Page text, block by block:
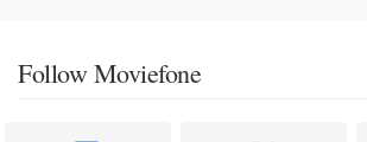
Follow Moviefone